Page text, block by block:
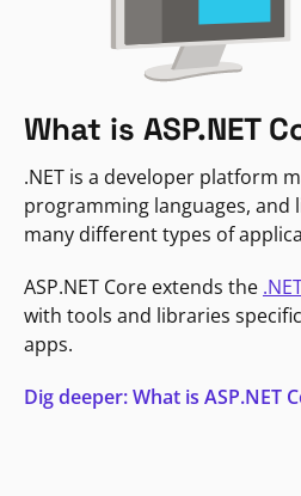
What is ASP.NET
.NET is a developer platform
programming languages,
many different types of
ASP.NET Core extends the
with tools and libraries
apps.
Dig deeper: What is ASP.NET